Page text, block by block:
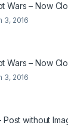
Wars – Now
3, 2016
Wars – Now
3, 2016
Post without